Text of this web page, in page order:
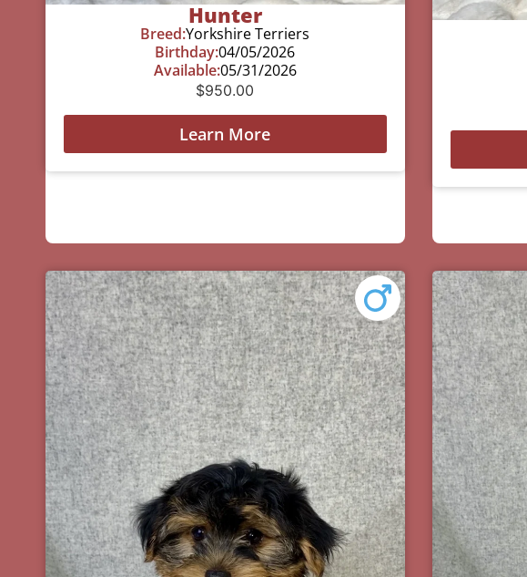
Hunter
Breed:Yorkshire Terriers
Birthday:04/05/2026
Available:05/31/2026
$950.00
Learn More